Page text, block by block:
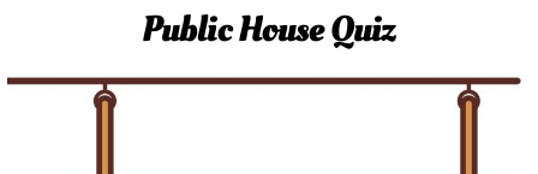
Public House Quiz